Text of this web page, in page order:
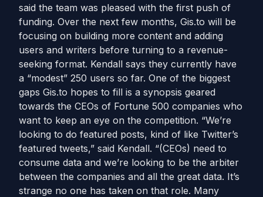
said the team was pleased with the first push of
funding. Over the next few months, Gis.to will be
focusing on building more content and adding
users and writers before turning to a revenue-
seeking format. Kendall says they currently have
a “modest” 250 users so far. One of the biggest
gaps Gis.to hopes to fill is a synopsis geared
towards the CEOs of Fortune 500 companies who
want to keep an eye on the competition. “We’re
looking to do featured posts, kind of like Twitter’s
featured tweets,” said Kendall. “(CEOs) need to
consume data and we’re looking to be the arbiter
between the companies and all the great data. It’s
strange no one has taken on that role. Many